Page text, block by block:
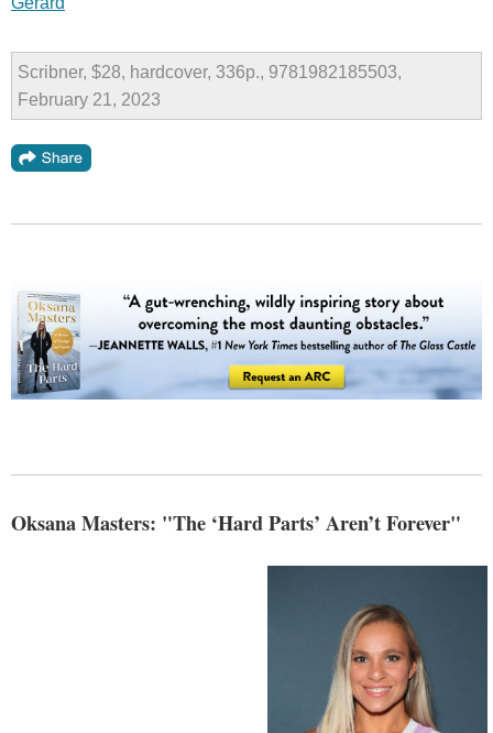
Scribner, $28, hardcover, 336p., 9781982185503,
February 21, 2023
Oksana Masters: "The ‘Hard Parts’ Aren’t Forever"